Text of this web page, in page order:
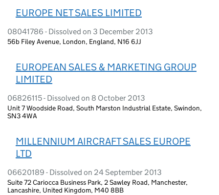
EUROPE NET SALES LIMITED
08041786 - Dissolved on 3 December 2013
56b Filey Avenue, London, England, N16 6JJ
EUROPEAN SALES & MARKETING GROUP
LIMITED
06826115 - Dissolved on 8 October 2013
Unit 7 Woodside Road, South Marston Industrial Estate, Swindon,
SN3 4WA
MILLENNIUM AIRCRAFT SALES EUROPE
LTD
06620189 - Dissolved on 24 September 2013
Suite 72 Cariocca Business Park, 2 Sawley Road, Manchester,
Lancashire, United Kingdom, M40 8BB